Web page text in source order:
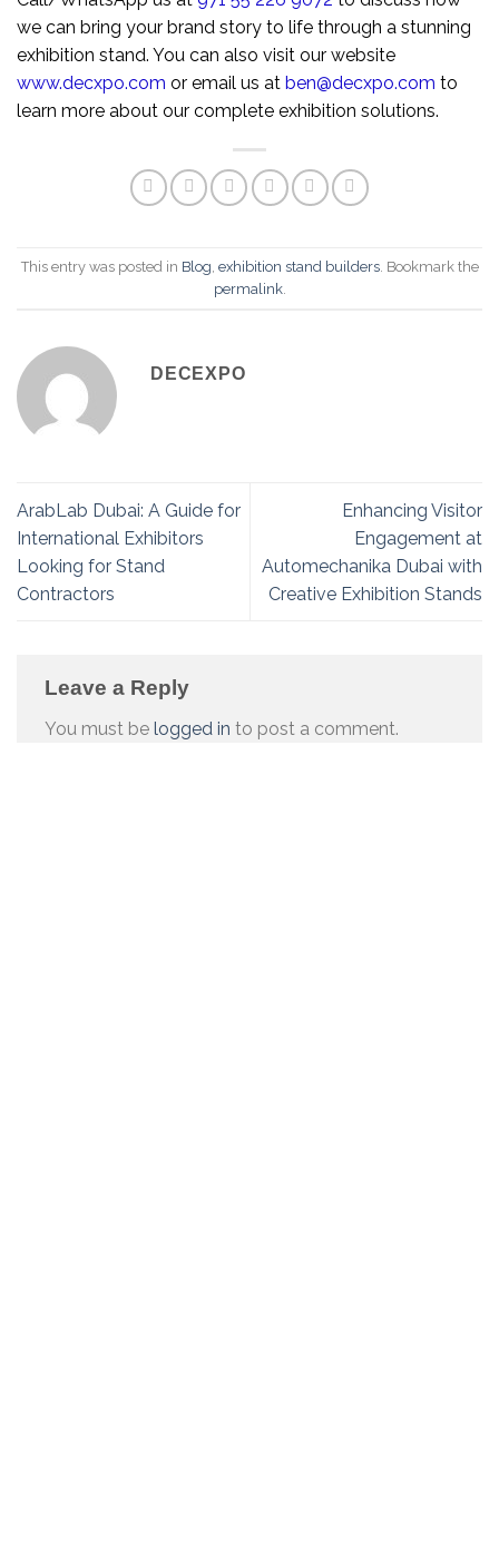
we can bring your brand story to life through a stunning
exhibition stand. You can also visit our website
www.decxpo.com or email us at ben@decxpo.com to
learn more about our complete exhibition solutions.
This entry was posted in Blog exhibition stand builders. Bookmark the
permalink.
DECEXPO
ArabLab Dubai: A Guide for
International Exhibitors
Looking for Stand
Contractors
Enhancing Visitor
Engagement at
Automechanika Dubai with
Creative Exhibition Stands
Leave a Reply
You must be logged in to post a comment.